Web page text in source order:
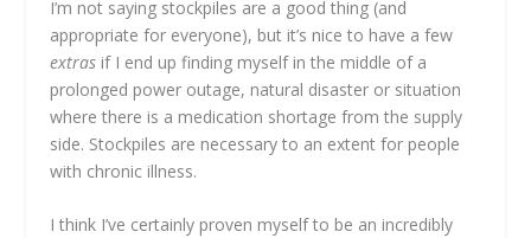
I’m not saying stockpiles are a good thing (and
appropriate for everyone), but it’s nice to have a few
extras if I end up finding myself in the middle of a
prolonged power outage, natural disaster or situation
where there is a medication shortage from the supply
side. Stockpiles are necessary to an extent for people
with chronic illness.
I think I’ve certainly proven myself to be an incredibly